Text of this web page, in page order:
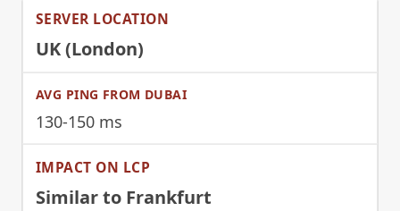
UK (London)
130-150 ms
Similar to Frankfurt